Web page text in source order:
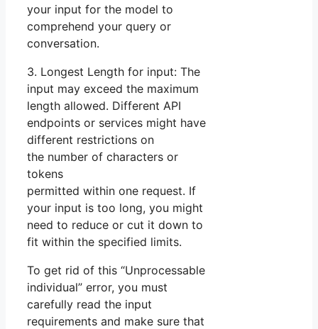
your input for the model to
comprehend your query or
conversation.
3. Longest Length for input: The
input may exceed the maximum
length allowed. Different API
endpoints or services might have
different restrictions on
the number of characters or
tokens
permitted within one request. If
your input is too long, you might
need to reduce or cut it down to
fit within the specified limits.
To get rid of this “Unprocessable
individual” error, you must
carefully read the input
requirements and make sure that